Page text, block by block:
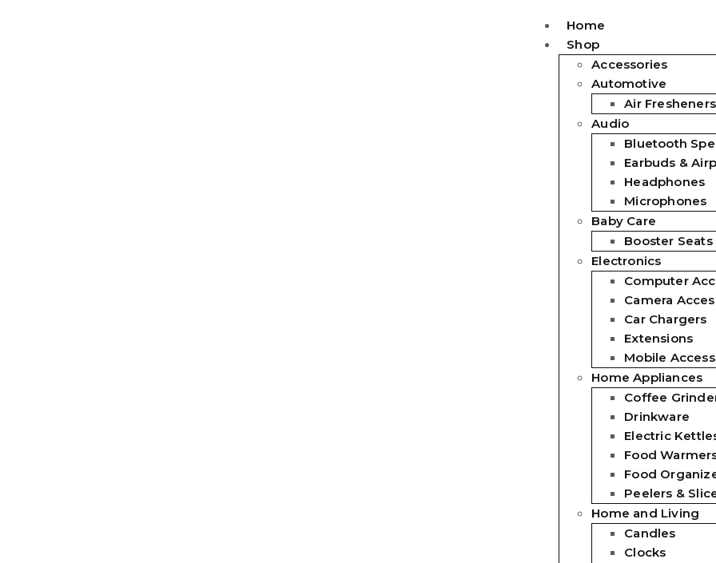
Home
Shop
Accessories
Automotive
Air Fresheners
Audio
Bluetooth
Earbuds &
Headphones
Microphones
Baby Care
Booster Seats
Electronics
Computer
Camera
Car Chargers
Extensions
Mobile
Home Appliances
Coffee
Drinkware
Electric
Food
Food
Peelers &
Home and Living
Candles
Clocks